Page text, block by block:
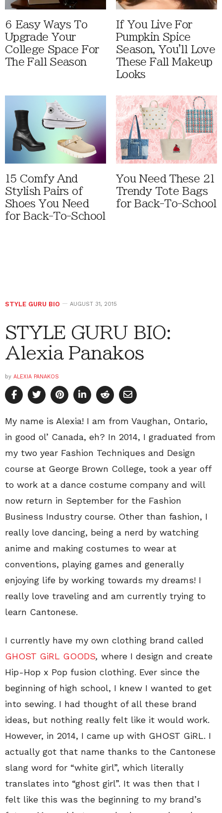
6 Easy Ways To
Upgrade Your
College Space For
The Fall Season
If You Live For
Pumpkin Spice
Season, You'll Love
These Fall Makeup
Looks
15 Comfy And
Stylish Pairs of
Shoes You Need
for Back-To-School
You Need These 21
Trendy Tote Bags
for Back-To-School
STYLE GURU BIO AUGUST 31, 2015
STYLE GURU BIO:
Alexia Panakos
by ALEXIA PANAKOS
My name is Alexia! I am from Vaughan, Ontario,
in good ol’ Canada, eh? In 2014, I graduated from
my two year Fashion Techniques and Design
course at George Brown College, took a year off
to work at a dance costume company and will
now return in September for the Fashion
Business Industry course. Other than fashion, I
really love dancing, being a nerd by watching
anime and making costumes to wear at
conventions, playing games and generally
enjoying life by working towards my dreams! I
really love traveling and am currently trying to
learn Cantonese.
I currently have my own clothing brand called
GHOST GiRL GOODS, where I design and create
Hip-Hop x Pop fusion clothing. Ever since the
beginning of high school, I knew I wanted to get
into sewing. I had thought of all these brand
ideas, but nothing really felt like it would work.
However, in 2014, I came up with GHOST GiRL. I
actually got that name thanks to the Cantonese
slang word for “white girl”, which literally
translates into “ghost girl”. It was then that I
felt like this was the beginning to my brand’s